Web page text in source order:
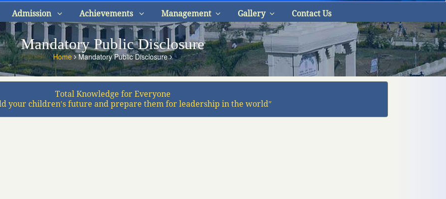
Admission Achievements Management Gallery Contact Us
Mandatory Public Disclosure
Home Mandatory Public Disclosure
Total Knowledge for Everyone
your children′s future and prepare them for leadership in the worldʺ